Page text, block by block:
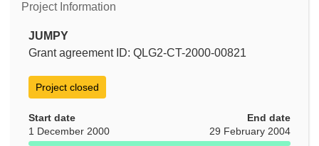
Project Information
JUMPY
Grant agreement ID: QLG2-CT-2000-00821
Project closed
Start date
1 December 2000
End date
29 February 2004